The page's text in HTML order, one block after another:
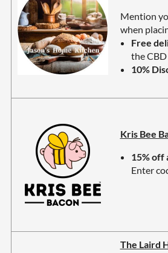
Mention
when
Free
the CBD
10%
Kris Bee
15% off
Enter
The Laird